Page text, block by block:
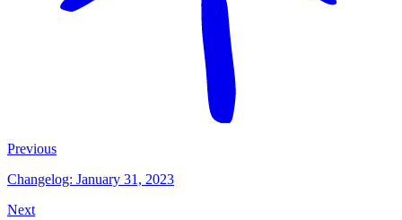
Previous
Changelog: January 31, 2023
Next